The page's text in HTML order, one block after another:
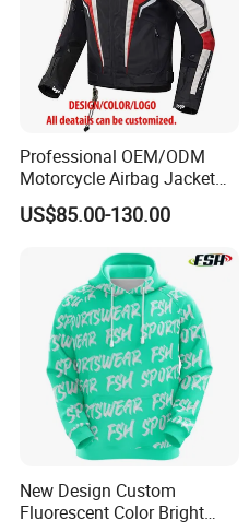
Professional OEM/ODM
Motorcycle Airbag Jacket
for Racing with CE Protector
Wholesale
US$85.00-130.00
New Design Custom
Fluorescent Color Bright